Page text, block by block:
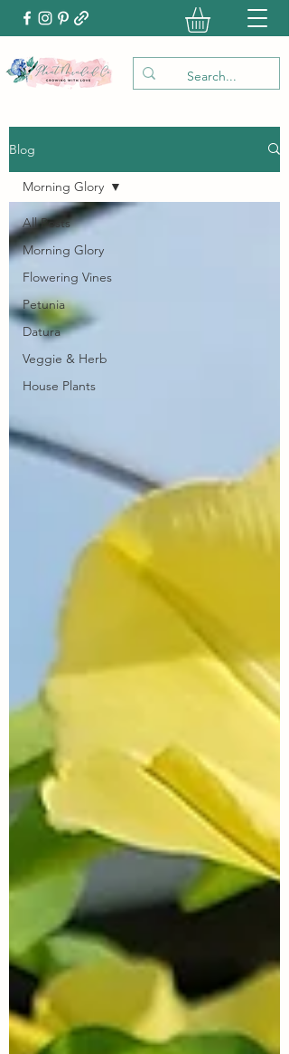
Blog
All Posts
Morning Glory
Flowering Vines
Petunia
Datura
Veggie & Herb
House Plants
Morning Glory